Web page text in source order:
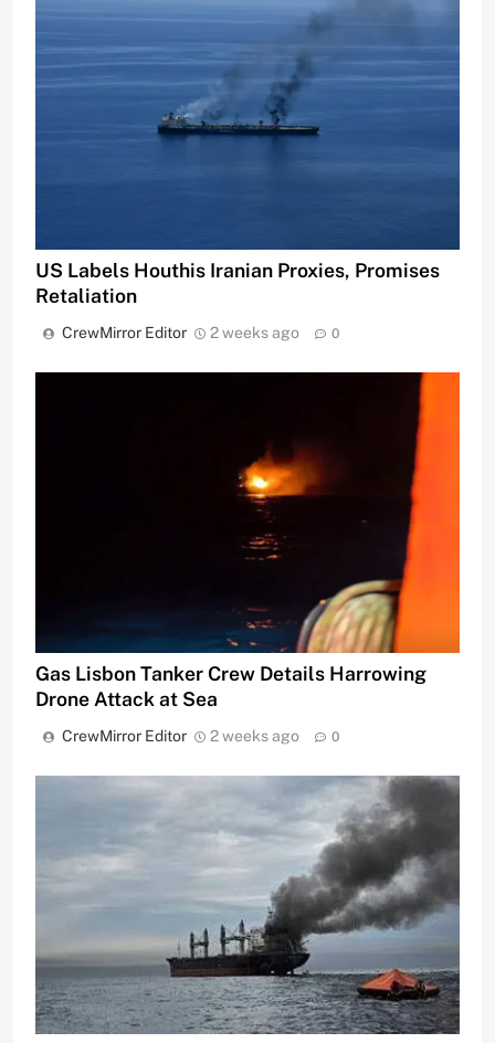
US Labels Houthis Iranian Proxies, Promises
Retaliation
CrewMirror Editor 2 weeks ago 0
Gas Lisbon Tanker Crew Details Harrowing
Drone Attack at Sea
CrewMirror Editor 2 weeks ago 0